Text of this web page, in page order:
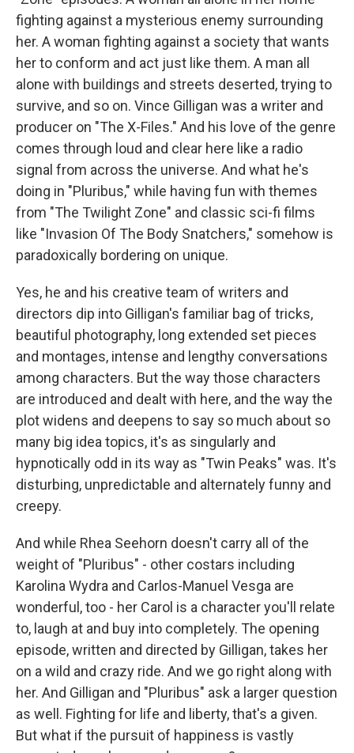
fighting against a mysterious enemy surrounding
her. A woman fighting against a society that wants
her to conform and act just like them. A man all
alone with buildings and streets deserted, trying to
survive, and so on. Vince Gilligan was a writer and
producer on "The X-Files." And his love of the genre
comes through loud and clear here like a radio
signal from across the universe. And what he's
doing in "Pluribus," while having fun with themes
from "The Twilight Zone" and classic sci-fi films
like "Invasion Of The Body Snatchers," somehow is
paradoxically bordering on unique.
Yes, he and his creative team of writers and
directors dip into Gilligan's familiar bag of tricks,
beautiful photography, long extended set pieces
and montages, intense and lengthy conversations
among characters. But the way those characters
are introduced and dealt with here, and the way the
plot widens and deepens to say so much about so
many big idea topics, it's as singularly and
hypnotically odd in its way as "Twin Peaks" was. It's
disturbing, unpredictable and alternately funny and
creepy.
And while Rhea Seehorn doesn't carry all of the
weight of "Pluribus" - other costars including
Karolina Wydra and Carlos-Manuel Vesga are
wonderful, too - her Carol is a character you'll relate
to, laugh at and buy into completely. The opening
episode, written and directed by Gilligan, takes her
on a wild and crazy ride. And we go right along with
her. And Gilligan and "Pluribus" ask a larger question
as well. Fighting for life and liberty, that's a given.
But what if the pursuit of happiness is vastly